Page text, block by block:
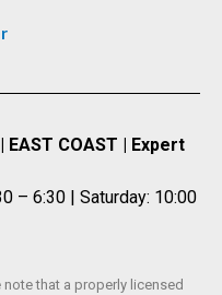
COAST | Expert
– 6:30 | Saturday: 10:00
note that a properly licensed